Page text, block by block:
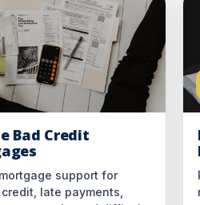
Bad Credit
support for
late payments,